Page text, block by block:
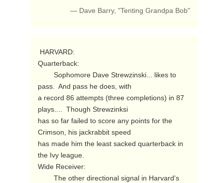
— Dave Barry, "Tenting Grandpa Bob"
Quarterback:
pass.  And pass he does, with
a record 86 attempts (three completions) in 87
plays....  Though Strewzinksi
has so far failed to score any points for the
Crimson, his jackrabbit speed
has made him the least sacked quarterback in
the Ivy league.
Wide Receiver: